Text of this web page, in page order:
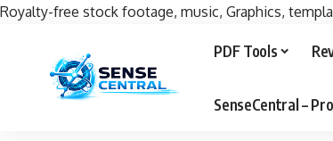
Royalty-free stock footage, music, Graphics,
PDF Tools
SenseCentral –